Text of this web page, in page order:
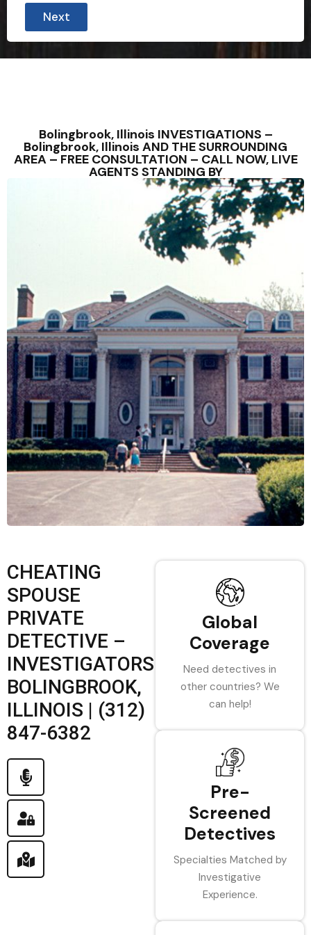
Next
Bolingbrook, Illinois INVESTIGATIONS –
Bolingbrook, Illinois AND THE SURROUNDING
AREA – FREE CONSULTATION – CALL NOW, LIVE
AGENTS STANDING BY
CHEATING
SPOUSE
PRIVATE
DETECTIVE –
INVESTIGATORS
BOLINGBROOK,
ILLINOIS | (312)
847-6382
Global
Coverage
Need detectives in
other countries? We
can help!
Pre-
Screened
Detectives
Specialties Matched by
Investigative
Experience.